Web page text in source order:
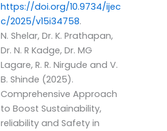
https://doi.org/10.9734/ijec
c/2025/v15i34758.
N. Shelar, Dr. K. Prathapan,
Dr. N. R Kadge, Dr. MG
Lagare, R. R. Nirgude and V.
B. Shinde (2025).
Comprehensive Approach
to Boost Sustainability,
reliability and Safety in